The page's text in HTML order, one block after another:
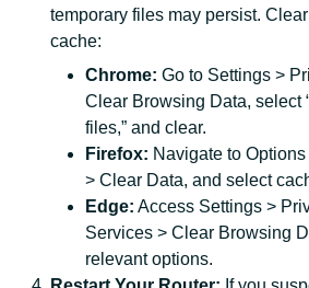
temporary files may persist.
cache:
Chrome: Go to Settings >
Clear Browsing Data, select
files,” and clear.
Firefox: Navigate to
> Clear Data, and select
Edge: Access Settings >
Services > Clear Browsing
relevant options.